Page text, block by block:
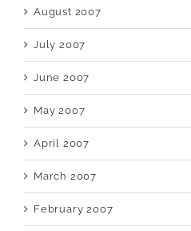
August 2007
July 2007
June 2007
May 2007
April 2007
March 2007
February 2007